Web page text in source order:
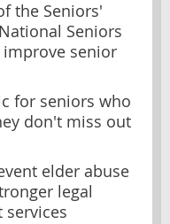
the Seniors'
Seniors
senior
for seniors who
don't miss out
elder abuse
legal